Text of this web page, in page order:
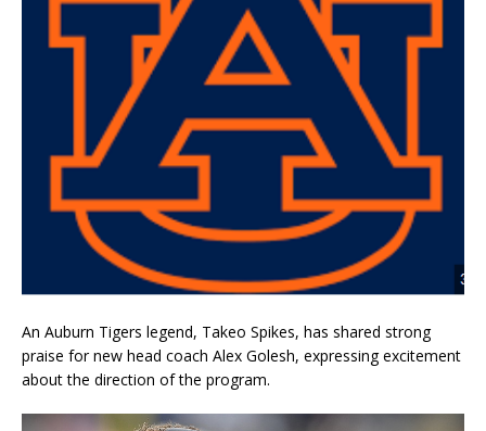
An Auburn Tigers legend, Takeo Spikes, has shared strong
praise for new head coach Alex Golesh, expressing excitement
about the direction of the program.